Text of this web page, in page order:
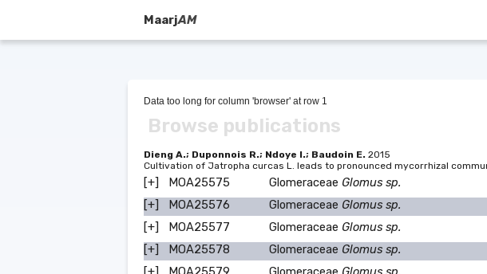
MaarjAM
Data too long for column 'browser' at row 1
Browse publications
Dieng A.; Duponnois R.; Ndoye I.; Baudoin E. 2015
Cultivation of Jatropha curcas L. leads to pronounced mycorrhizal
[+] MOA25575 Glomeraceae Glomus sp.
[+]
MOA25576 Glomeraceae Glomus sp.
[+]
MOA25577 Glomeraceae Glomus sp.
[+]
MOA25578 Glomeraceae Glomus sp.